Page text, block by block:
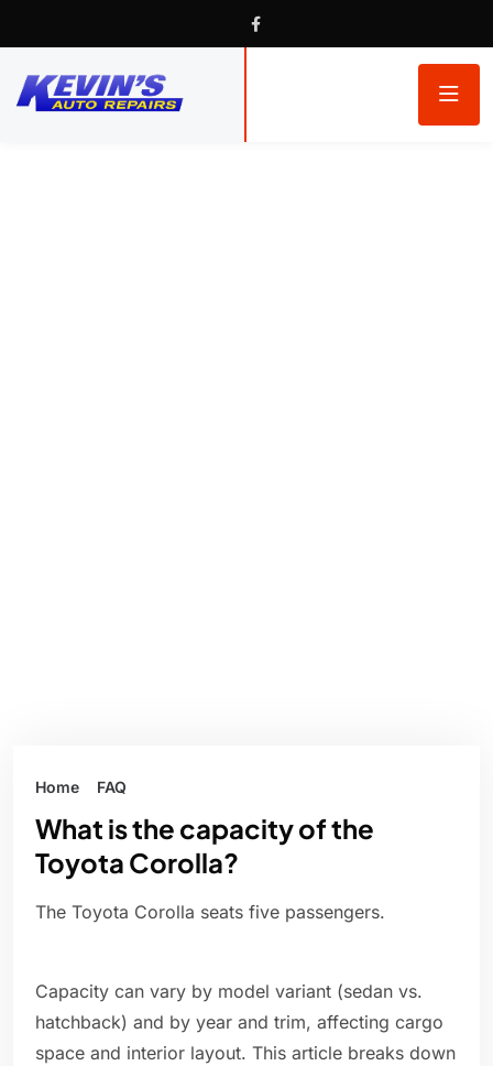
Home FAQ
What is the capacity of the
Toyota Corolla?
The Toyota Corolla seats five passengers.
Capacity can vary by model variant (sedan vs.
hatchback) and by year and trim, affecting cargo
space and interior layout. This article breaks down